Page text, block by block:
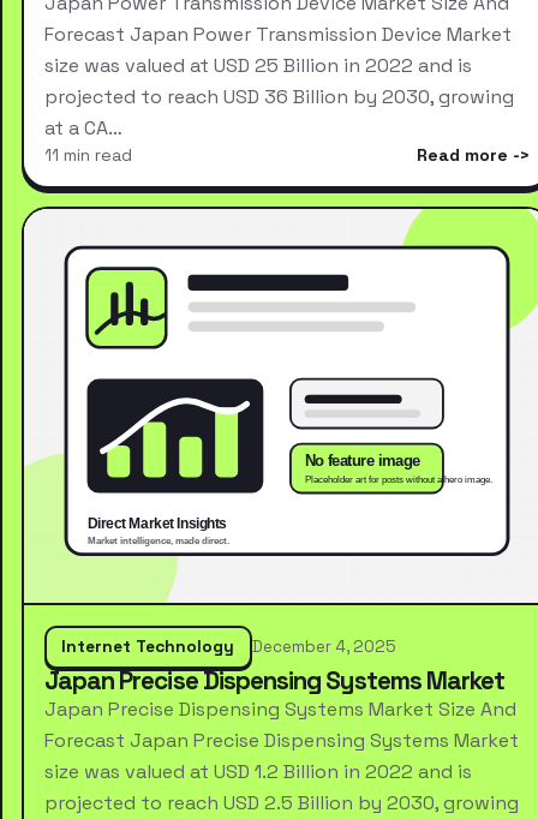
Forecast Japan Power Transmission Device Market
size was valued at USD 25 Billion in 2022 and is
projected to reach USD 36 Billion by 2030, growing
at a CA…
11 min read Read more
Internet Technology December 4, 2025
Japan Precise Dispensing Systems Market
Japan Precise Dispensing Systems Market Size And
Forecast Japan Precise Dispensing Systems Market
size was valued at USD 1.2 Billion in 2022 and is
projected to reach USD 2.5 Billion by 2030, growing